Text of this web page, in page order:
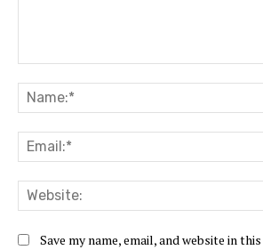
Save my name, email, and website in